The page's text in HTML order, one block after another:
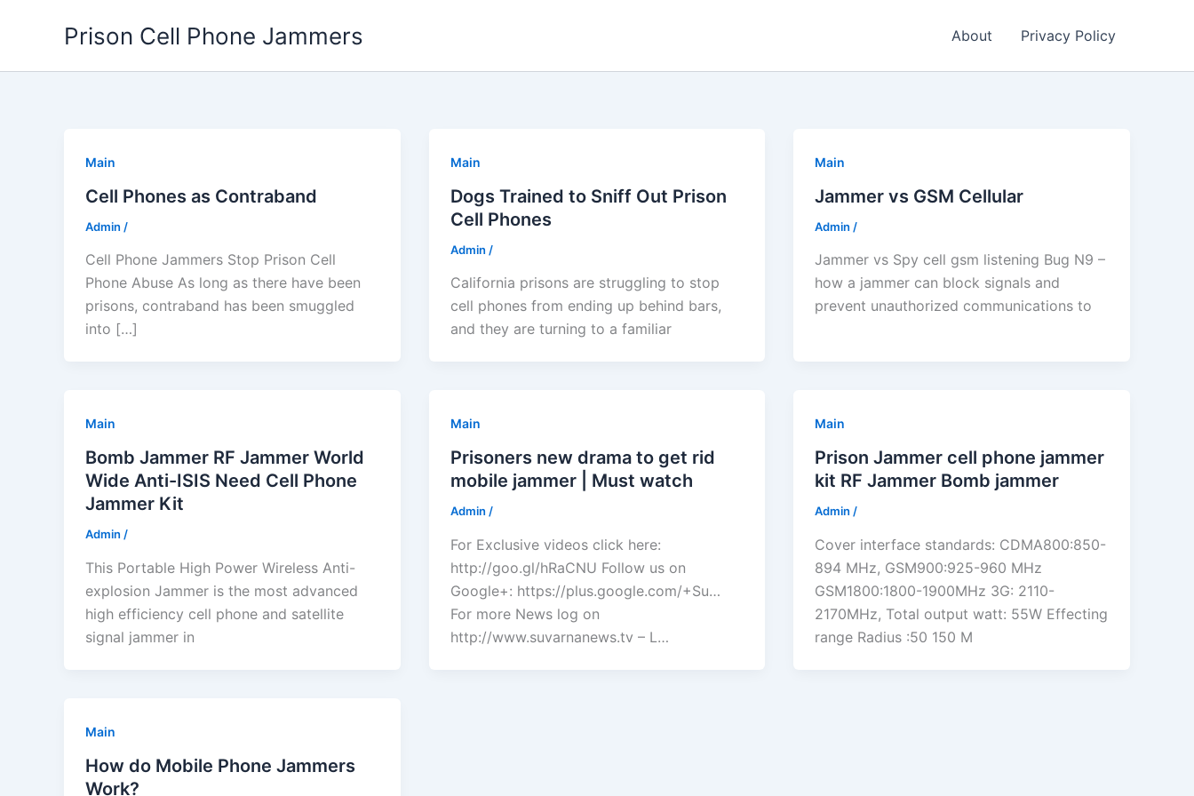
Prison Cell Phone Jammers About Privacy Policy
Main
Cell Phones as Contraband
Admin /
Cell Phone Jammers Stop Prison Cell
Phone Abuse As long as there have been
prisons, contraband has been smuggled
into […]
Main
Dogs Trained to Sniff Out Prison
Cell Phones
Admin /
California prisons are struggling to stop
cell phones from ending up behind bars,
and they are turning to a familiar
Main
Jammer vs GSM Cellular
Admin /
Jammer vs Spy cell gsm listening Bug N9 –
how a jammer can block signals and
prevent unauthorized communications to
Main
Bomb Jammer RF Jammer World
Wide Anti-ISIS Need Cell Phone
Jammer Kit
Admin /
This Portable High Power Wireless Anti-
explosion Jammer is the most advanced
high efficiency cell phone and satellite
signal jammer in
Main
Prisoners new drama to get rid
mobile jammer | Must watch
Admin /
For Exclusive videos click here:
http://goo.gl/hRaCNU Follow us on
Google+: https://plus.google.com/+Su…
For more News log on
http://www.suvarnanews.tv – L…
Main
Prison Jammer cell phone jammer
kit RF Jammer Bomb jammer
Admin /
Cover interface standards: CDMA800:850-
894 MHz, GSM900:925-960 MHz
GSM1800:1800-1900MHz 3G: 2110-
2170MHz, Total output watt: 55W Effecting
range Radius :50 150 M
Main
How do Mobile Phone Jammers
Work?